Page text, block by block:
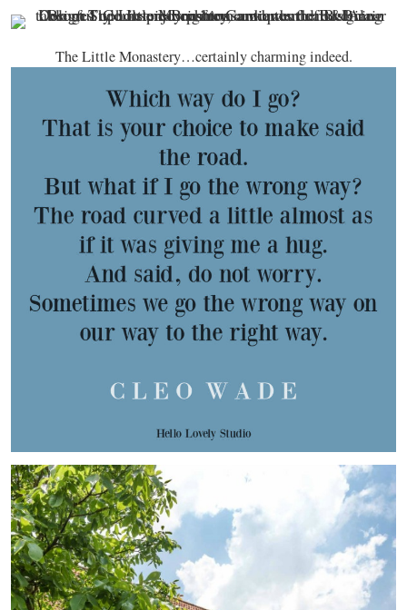
The Little Monastery…certainly charming indeed.